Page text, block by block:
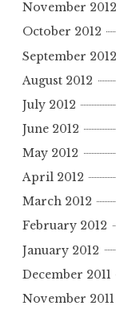
November 2012
October 2012
September 2012
August 2012
July 2012
June 2012
May 2012
April 2012
March 2012
February 2012
January 2012
December 2011
November 2011